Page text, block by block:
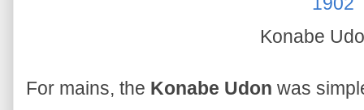
Konabe
For mains, the Konabe Udon was